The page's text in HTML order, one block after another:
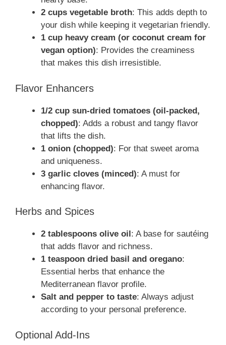
2 cups vegetable broth: This adds depth to
your dish while keeping it vegetarian friendly.
1 cup heavy cream (or coconut cream for
vegan option): Provides the creaminess
that makes this dish irresistible.
Flavor Enhancers
1/2 cup sun-dried tomatoes (oil-packed,
chopped): Adds a robust and tangy flavor
that lifts the dish.
1 onion (chopped): For that sweet aroma
and uniqueness.
3 garlic cloves (minced): A must for
enhancing flavor.
Herbs and Spices
2 tablespoons olive oil: A base for sautéing
that adds flavor and richness.
1 teaspoon dried basil and oregano:
Essential herbs that enhance the
Mediterranean flavor profile.
Salt and pepper to taste: Always adjust
according to your personal preference.
Optional Add-Ins